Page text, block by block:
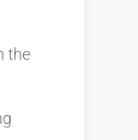
the